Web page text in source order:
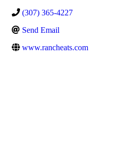
(307) 365-4227
Send Email
www.rancheats.com